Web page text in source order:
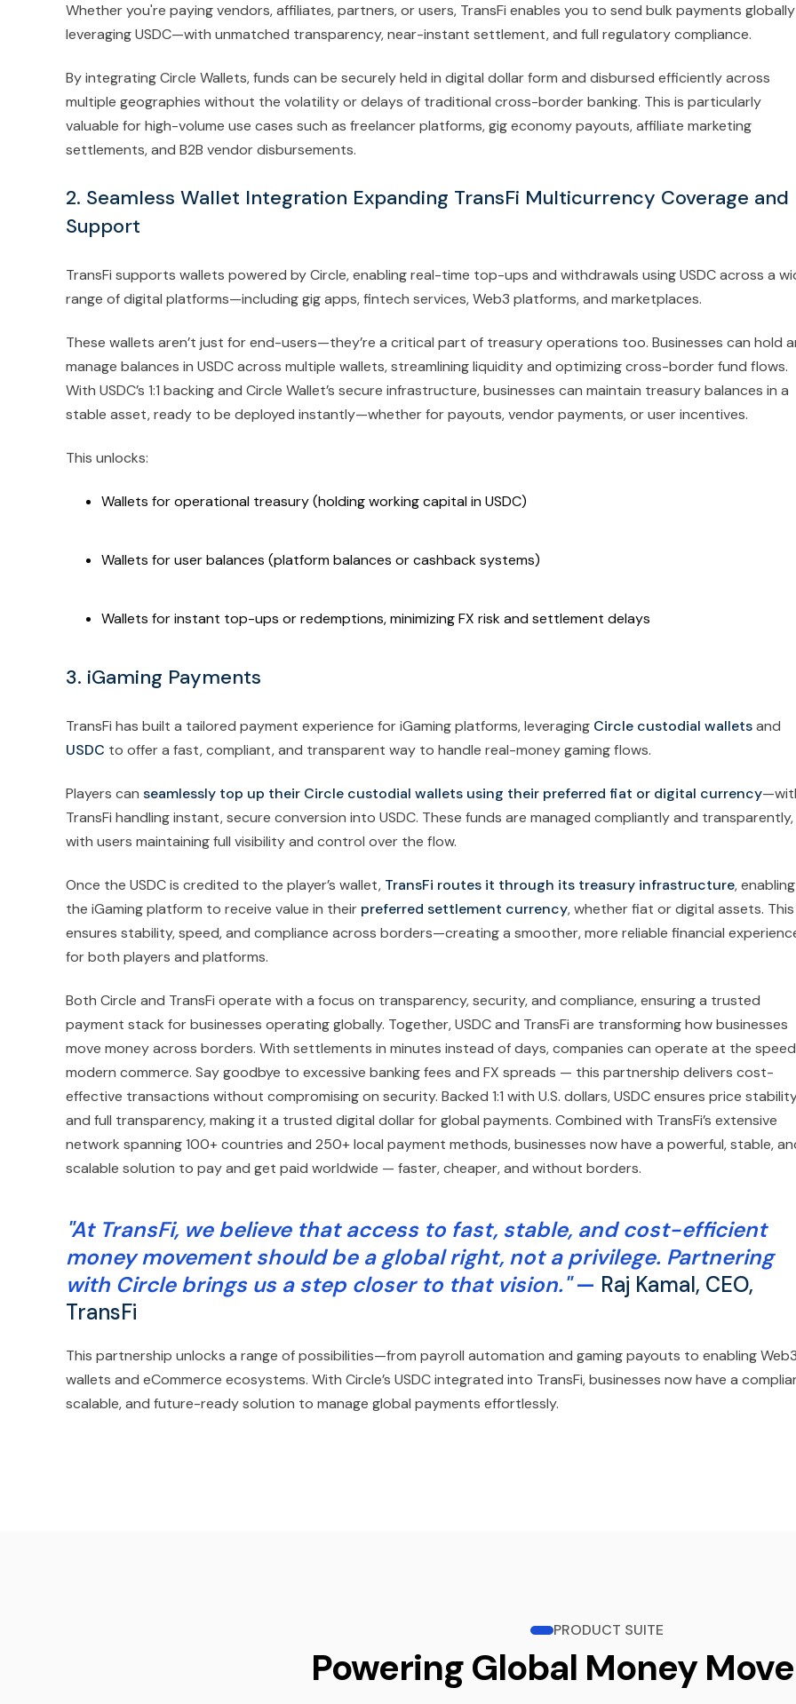
Whether you're paying vendors, affiliates, partners, or users, TransFi enables you to send bulk payments
leveraging USDC—with unmatched transparency, near-instant settlement, and full regulatory compliance.
By integrating Circle Wallets, funds can be securely held in digital dollar form and disbursed efficiently across
multiple geographies without the volatility or delays of traditional cross-border banking. This is particularly
valuable for high-volume use cases such as freelancer platforms, gig economy payouts, affiliate marketing
settlements, and B2B vendor disbursements.
2. Seamless Wallet Integration Expanding TransFi Multicurrency Coverage and
Support
TransFi supports wallets powered by Circle, enabling real-time top-ups and withdrawals using USDC across a
range of digital platforms—including gig apps, fintech services, Web3 platforms, and marketplaces.
These wallets aren’t just for end-users—they’re a critical part of treasury operations too. Businesses can hold
manage balances in USDC across multiple wallets, streamlining liquidity and optimizing cross-border fund flows.
With USDC’s 1:1 backing and Circle Wallet’s secure infrastructure, businesses can maintain treasury balances in a
stable asset, ready to be deployed instantly—whether for payouts, vendor payments, or user incentives.
This unlocks:
Wallets for operational treasury (holding working capital in USDC)
Wallets for user balances (platform balances or cashback systems)
Wallets for instant top-ups or redemptions, minimizing FX risk and settlement delays
3. iGaming Payments
TransFi has built a tailored payment experience for iGaming platforms, leveraging Circle custodial walletsand
USDC to offer a fast, compliant, and transparent way to handle real-money gaming flows.
Players can seamlessly top up their Circle custodial wallets using their preferred fiat or digital currency
TransFi handling instant, secure conversion into USDC. These funds are managed compliantly and transparently,
with users maintaining full visibility and control over the flow.
Once the USDC is credited to the player’s wallet, TransFi routes it through its treasury infrastructure, enabling
the iGaming platform to receive value in their preferred settlement currency, whether fiat or digital assets. This
ensures stability, speed, and compliance across borders—creating a smoother, more reliable financial
for both players and platforms.
Both Circle and TransFi operate with a focus on transparency, security, and compliance, ensuring a trusted
payment stack for businesses operating globally. Together, USDC and TransFi are transforming how businesses
move money across borders. With settlements in minutes instead of days, companies can operate at the
modern commerce. Say goodbye to excessive banking fees and FX spreads — this partnership delivers cost-
effective transactions without compromising on security. Backed 1:1 with U.S. dollars, USDC ensures price
and full transparency, making it a trusted digital dollar for global payments. Combined with TransFi’s extensive
network spanning 100+ countries and 250+ local payment methods, businesses now have a powerful, stable,
scalable solution to pay and get paid worldwide — faster, cheaper, and without borders.
"At TransFi, we believe that access to fast, stable, and cost-efficient
money movement should be a global right, not a privilege. Partnering
with Circle brings us a step closer to that vision." — Raj Kamal, CEO,
TransFi
This partnership unlocks a range of possibilities—from payroll automation and gaming payouts to enabling
wallets and eCommerce ecosystems. With Circle’s USDC integrated into TransFi, businesses now have a
scalable, and future-ready solution to manage global payments effortlessly.
PRODUCT SUITE
Powering Global Money